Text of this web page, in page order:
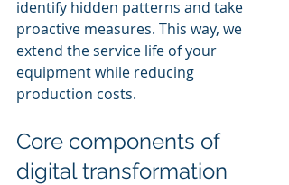
identify hidden patterns and take
proactive measures. This way, we
extend the service life of your
equipment while reducing
production costs.
Core components of
digital transformation